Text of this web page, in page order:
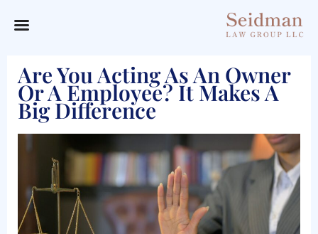
Are You Acting As An Owner
Or A Employee? It Makes A
Big Difference